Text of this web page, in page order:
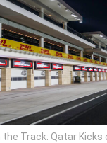
Track: Qatar Kicks